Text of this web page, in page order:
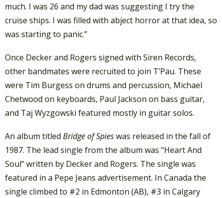
much. I was 26 and my dad was suggesting I try the
cruise ships. I was filled with abject horror at that idea, so
was starting to panic.”
Once Decker and Rogers signed with Siren Records,
other bandmates were recruited to join T’Pau. These
were Tim Burgess on drums and percussion, Michael
Chetwood on keyboards, Paul Jackson on bass guitar,
and Taj Wyzgowski featured mostly in guitar solos.
An album titled Bridge of Spieswas released in the fall of
1987. The lead single from the album was “Heart And
Soul” written by Decker and Rogers. The single was
featured in a Pepe Jeans advertisement. In Canada the
single climbed to #2 in Edmonton (AB), #3 in Calgary